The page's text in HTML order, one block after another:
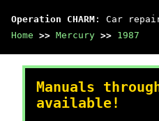
Operation CHARM : Car
Home >> Mercury >> 1987
Manuals
available!